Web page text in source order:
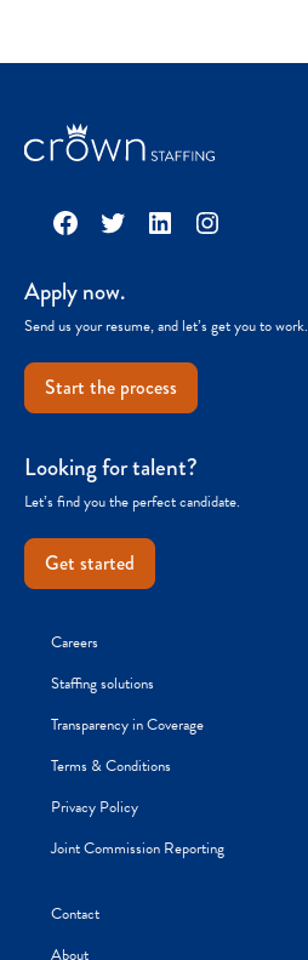
Facebook
TwitterLinkedInInstagram
Apply now.
Send us your resume, and let’s get you to work.
Start the process
Looking for talent?
Let’s find you the perfect candidate.
Get started
Careers
Staffing solutions
Transparency in Coverage
Terms & Conditions
Privacy Policy
Joint Commission Reporting
Contact